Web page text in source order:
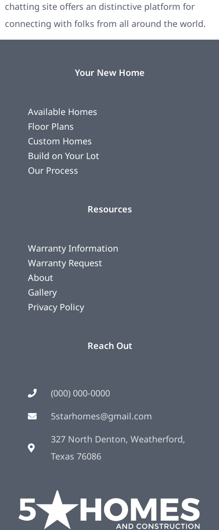
chatting site offers an distinctive platform for
connecting with folks from all around the world.
Your New Home
Available Homes
Floor Plans
Custom Homes
Build on Your Lot
Our Process
Resources
Warranty Information
Warranty Request
About
Gallery
Privacy Policy
Reach Out
(000) 000-0000
5starhomes@gmail.com
327 North Denton, Weatherford,
Texas 76086